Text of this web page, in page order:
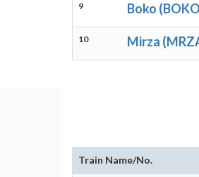
9 Boko
10 Mirza
Train Name/No.